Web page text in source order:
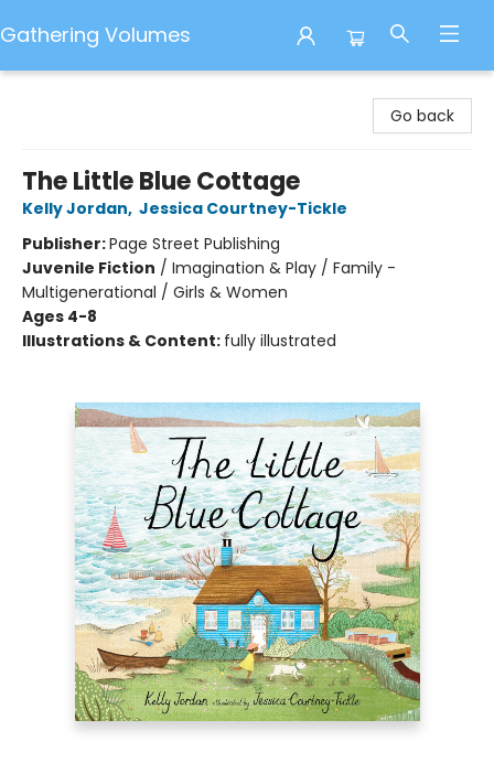
Gathering Volumes
Go back
The Little Blue Cottage
Kelly Jordan, Jessica Courtney-Tickle
Publisher:Page Street Publishing
Juvenile Fiction / Imagination & Play / Family -
Multigenerational / Girls & Women
Ages 4-8
Illustrations & Content: fully illustrated